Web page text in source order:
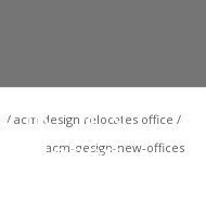
/ acm design relocates office /
acm-design-new-offices